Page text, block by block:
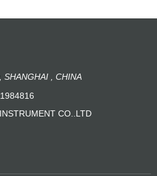
SHANGHAI , CHINA
CO..LTD